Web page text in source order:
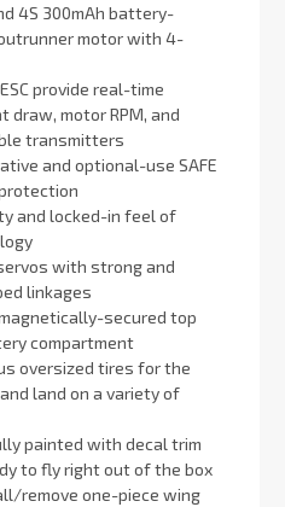
4S 300mAh battery-
motor with 4-
provide real-time
motor RPM, and
transmitters
and optional-use SAFE
and locked-in feel of
with strong and
linkages
secured top
compartment
oversized tires for the
land on a variety of
painted with decal trim
to fly right out of the box
remove one-piece wing